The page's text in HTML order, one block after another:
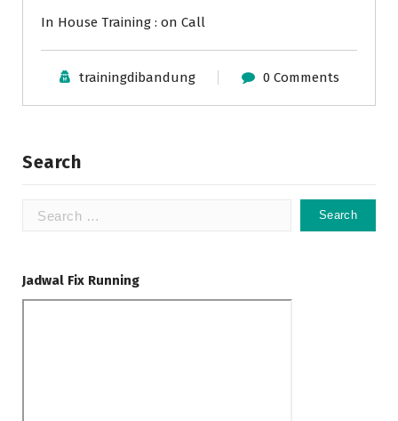
In House Training : on Call
trainingdibandung 0 Comments
Search
Search
Jadwal Fix Running